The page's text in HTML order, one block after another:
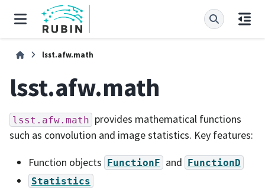
lsst.afw.math
lsst.afw.math
lsst.afw.math provides mathematical functions
such as convolution and image statistics. Key features:
Function objects FunctionF and FunctionD
Statistics